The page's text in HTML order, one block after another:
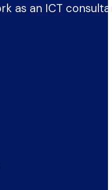
as an ICT